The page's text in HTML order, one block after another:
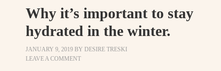
Why it’s important to stay
hydrated in the winter.
JANUARY 9, 2019 BYDESIRE TRESKI
LEAVE A COMMENT